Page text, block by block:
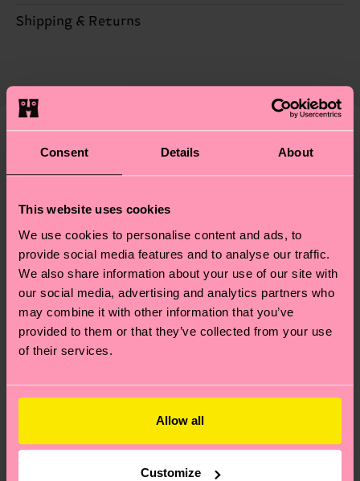
Consent Details About
This website uses cookies
We use cookies to personalise content and ads, to
provide social media features and to analyse our traffic.
We also share information about your use of our site with
our social media, advertising and analytics partners who
may combine it with other information that you’ve
provided to them or that they’ve collected from your use
of their services.
Allow all
Customize
Detailed information:
Sustainability is more than quality and
properly, and MUCH MORE! For more information
—as well as tips and tricks—visit our
Shipping & Returns
shipping overview
Shipping time starts once
your order is shipped. Please keep in mind that
depends on the local postal service in your
country.
pageto find answers to the most frequently
asked questions.
Similar patterns